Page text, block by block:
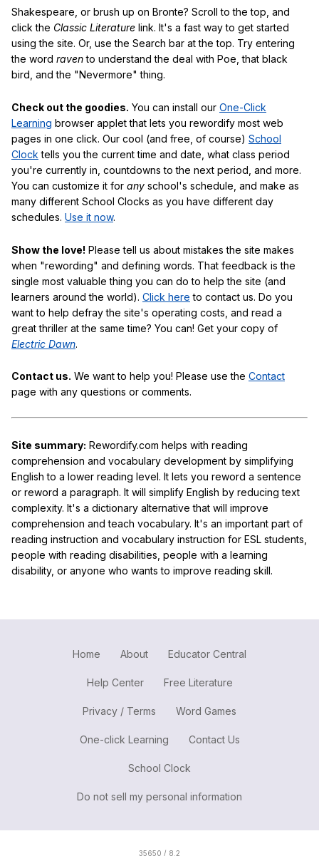
Shakespeare, or brush up on Bronte? Scroll to the top, and
click the Classic Literature link. It's a fast way to get started
using the site. Or, use the Search bar at the top. Try entering
the word ravento understand the deal with Poe, that black
bird, and the "Nevermore" thing.
Check out the goodies. You can install our One-Click
Learning browser applet that lets you rewordify most web
pages in one click. Our cool (and free, of course) School
Clock tells you the current time and date, what class period
you're currently in, countdowns to the next period, and more.
You can customize it for any school's schedule, and make as
many different School Clocks as you have different day
schedules. Use it now.
Show the love! Please tell us about mistakes the site makes
when "rewording" and defining words. That feedback is the
single most valuable thing you can do to help the site (and
learners around the world). Click here to contact us. Do you
want to help defray the site's operating costs, and read a
great thriller at the same time? You can! Get your copy of
Electric Dawn.
Contact us. We want to help you! Please use the Contact
page with any questions or comments.
Site summary: Rewordify.com helps with reading
comprehension and vocabulary development by simplifying
English to a lower reading level. It lets you reword a sentence
or reword a paragraph. It will simplify English by reducing text
complexity. It's a dictionary alternative that will improve
comprehension and teach vocabulary. It's an important part of
reading instruction and vocabulary instruction for ESL students,
people with reading disabilities, people with a learning
disability, or anyone who wants to improve reading skill.
Home About Educator Central
Help Center Free Literature
Privacy / Terms Word Games
One-click Learning Contact Us
School Clock
Do not sell my personal information
35650 / 8.2